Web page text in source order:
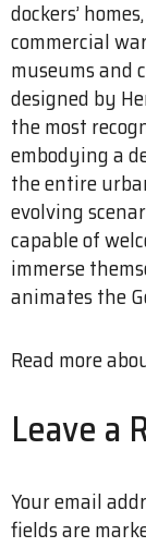
dockers’
commercial
museums and
designed by
the most
embodying a
the entire
evolving
capable of
immerse
animates the
Read more
Leave a
Your email
fields are